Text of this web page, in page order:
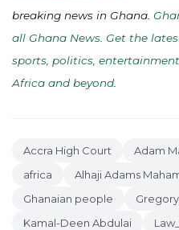
breaking news in Ghana.
all Ghana News. Get the
sports, politics,
Africa and beyond
Accra High Court Adam
africa
Alhaji Adams
Ghanaian people
Kamal-Deen Abdulai